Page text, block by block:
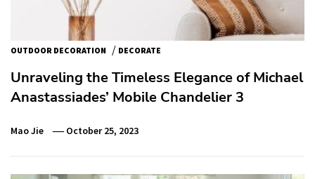
OUTDOOR DECORATION / DECORATE
Unraveling the Timeless Elegance of Michael
Anastassiades’ Mobile Chandelier 3
Mao Jie October 25, 2023